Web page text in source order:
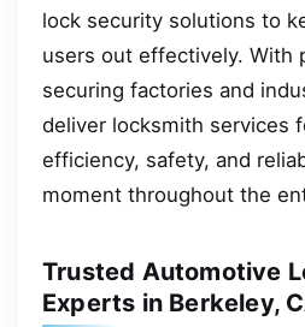
lock security solutions to
users out effectively. With
securing factories and
deliver locksmith services
efficiency, safety, and
moment throughout the
Trusted Automotive
Experts in Berkeley,